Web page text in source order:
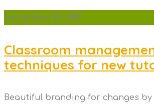
September 10, 2019
Classroom
techniques for new
Beautiful branding for changes by